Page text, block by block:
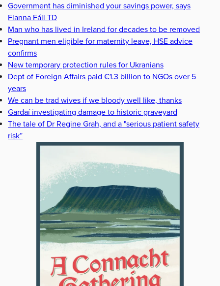
Government has diminished your savings power, says
Fianna Fáil TD
Man who has lived in Ireland for decades to be removed
Pregnant men eligible for maternity leave, HSE advice
confirms
New temporary protection rules for Ukranians
Dept of Foreign Affairs paid €1.3 billion to NGOs over 5
years
We can be trad wives if we bloody well like, thanks
Gardaí investigating damage to historic graveyard
The tale of Dr Regine Grah, and a "serious patient safety
risk”